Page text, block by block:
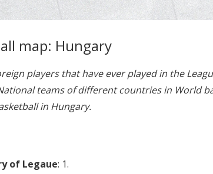
map: Hungary
players that have ever played in the
teams of different countries in World
in Hungary.
of Legaue: 1.